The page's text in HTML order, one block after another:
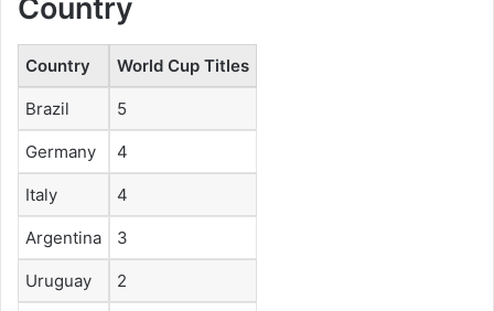
Country
Country World Cup Titles
Brazil 5
Germany 4
Italy 4
Argentina 3
Uruguay 2